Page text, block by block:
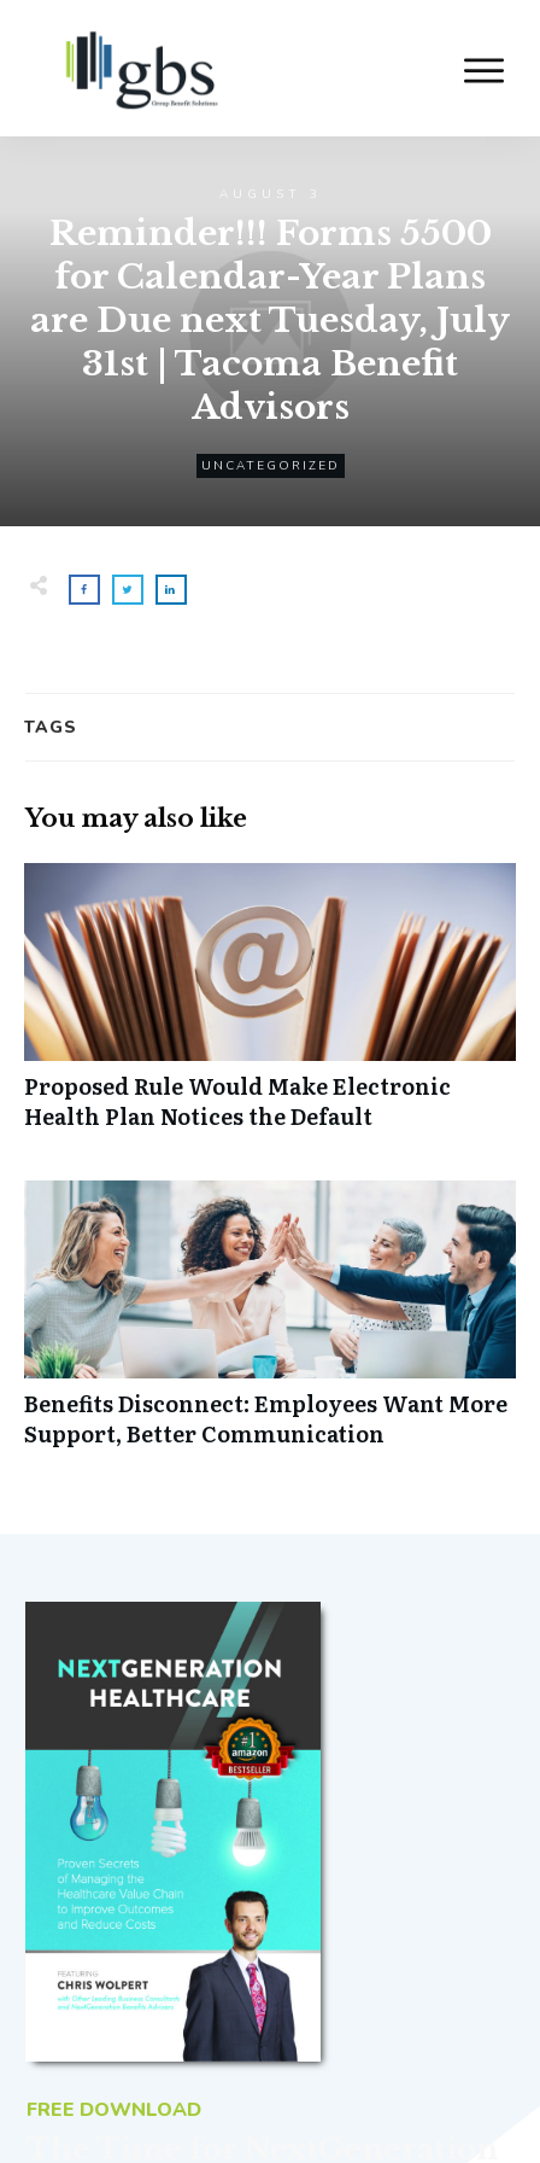
AUGUST 3
Reminder!!! Forms 5500
for Calendar-Year Plans
are Due next Tuesday, July
31st | Tacoma Benefit
Advisors
UNCATEGORIZED
TAGS
You may also like
Proposed Rule Would Make Electronic
Health Plan Notices the Default
Benefits Disconnect: Employees Want More
Support, Better Communication
FREE DOWNLOAD